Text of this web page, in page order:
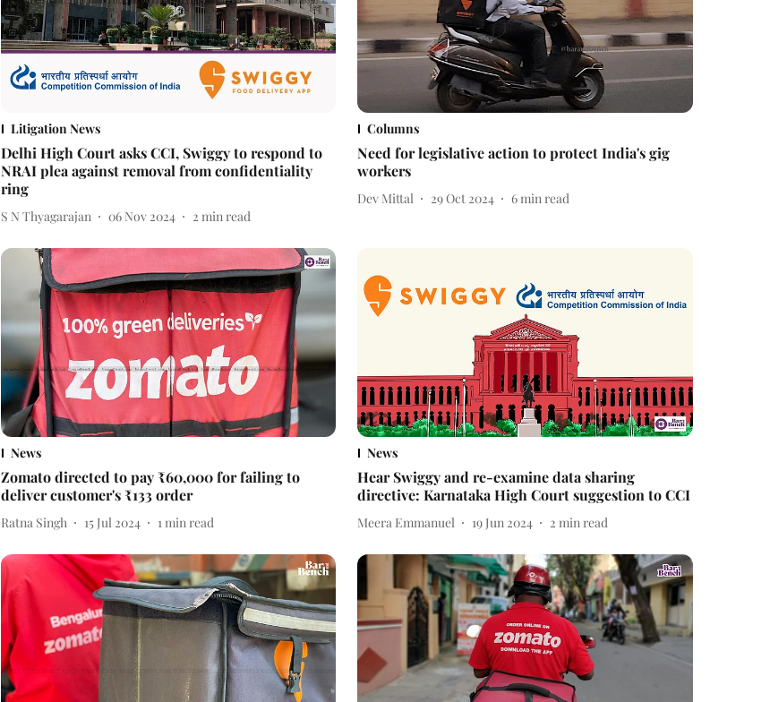
Litigation News
Delhi High Court asks CCI, Swiggy to respond to
NRAI plea against removal from confidentiality
ring
S N Thyagarajan 06 Nov 2024 2 min read
Columns
Need for legislative action to protect India's gig
workers
Dev Mittal 29 Oct 2024 6min read
News
Zomato directed to pay ₹60,000 for failing to
deliver customer's ₹133 order
Ratna Singh 15 Jul 2024 1 min read
News
Hear Swiggy and re-examine data sharing
directive: Karnataka High Court suggestion to CCI
Meera Emmanuel 19 Jun 2024 2 min read